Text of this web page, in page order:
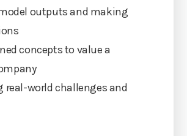
outputs and making
concepts to value a
real-world challenges and